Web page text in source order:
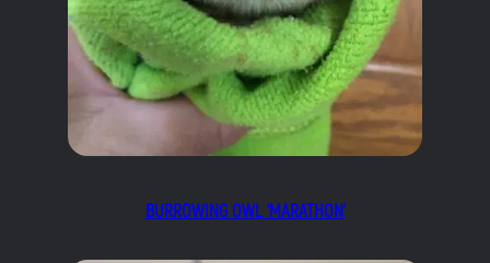
BURROWING OWL ‘MARATHON’